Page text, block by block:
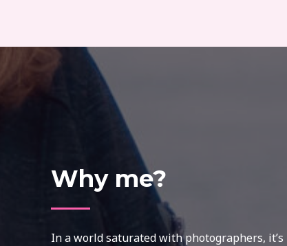
Why me?
In a world saturated with photographers,